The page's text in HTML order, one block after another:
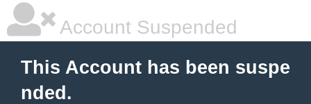
Account Suspended
This Account has been suspe
nded.